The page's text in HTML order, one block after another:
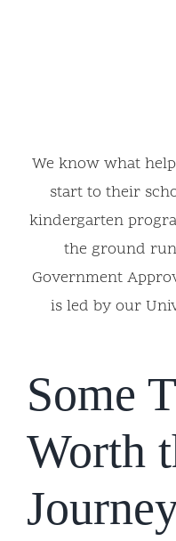
We know what
start to their
kindergarten
the ground
Government
is led by our
Some
Worth